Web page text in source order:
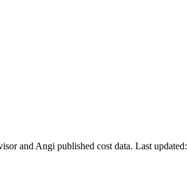
and Angi published cost data. Last updated: